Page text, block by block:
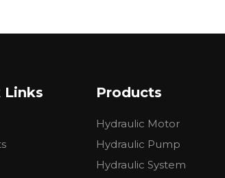
Links Products
Hydraulic Motor
Hydraulic Pump
Hydraulic System